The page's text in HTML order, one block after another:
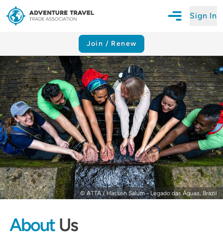
Sign In
Join / Renew
© ATTA / Hassen Salum - Legado das Águas, Brazil
About Us